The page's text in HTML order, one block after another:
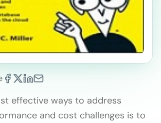
effective ways to address
and cost challenges is to